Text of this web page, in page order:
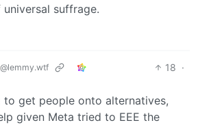
suffrage.
@lemmy.wtf 18 ·
to get people onto alternatives,
given Meta tried to EEE the